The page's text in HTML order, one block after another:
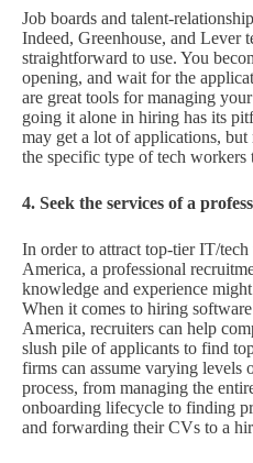
Job boards and talent-
Indeed, Greenhouse, and Lever
straightforward to use. You
opening, and wait for the
are great tools for managing
going it alone in hiring has its
may get a lot of applications,
the specific type of tech workers
4. Seek the services of a
In order to attract top-tier IT/
America, a professional
knowledge and experience
When it comes to hiring
America, recruiters can help
slush pile of applicants to find
firms can assume varying levels
process, from managing the
onboarding lifecycle to finding
and forwarding their CVs to a